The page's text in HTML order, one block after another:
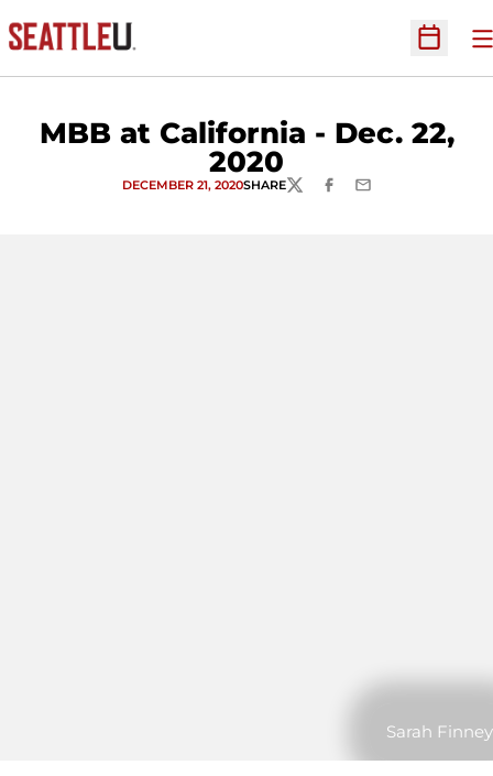
Open
MBB at California - Dec. 22,
2020
DECEMBER 21, 2020SHARETWITTERFACEBOOK
EMAIL
Sarah Finney